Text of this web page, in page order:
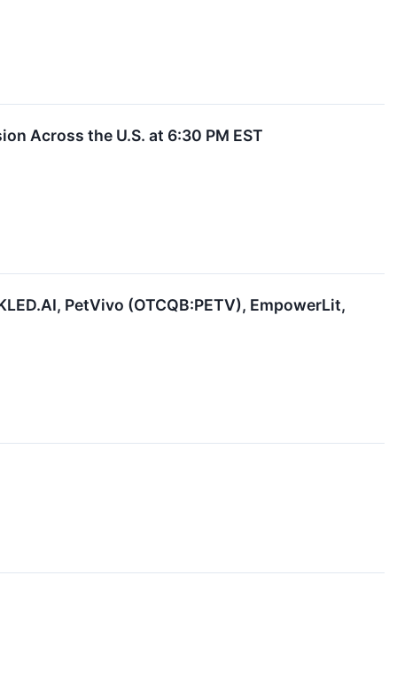
Across the U.S. at 6:30 PM EST
PetVivo (OTCQB:PETV), EmpowerLit,